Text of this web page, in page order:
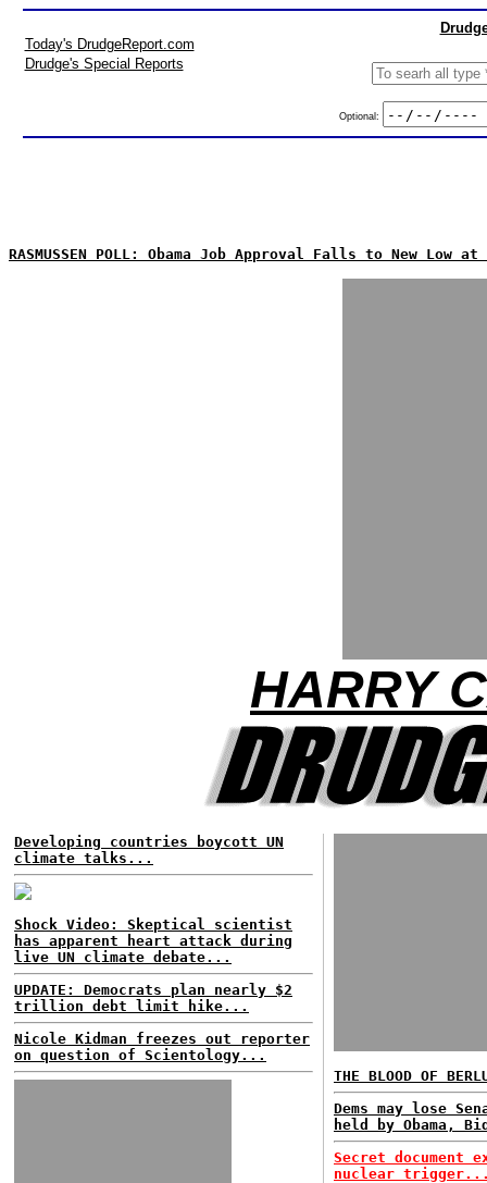
Today's DrudgeReport.com
Drudge's Special Reports
Optional:
RASMUSSEN POLL: Obama Job Approval Falls to New Low
HARRY
Developing countries boycott UN
climate talks...
Shock Video: Skeptical scientist
has apparent heart attack during
live UN climate debate...
UPDATE: Democrats plan nearly $2
trillion debt limit hike...
Nicole Kidman freezes out reporter
on question of Scientology...
THE BLOOD OF
Dems may lose
held by Obama,
Secret document
nuclear